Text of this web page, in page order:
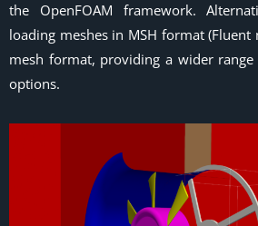
the OpenFOAM framework.
loading meshes in MSH format (Fluent
mesh format, providing a wider
options.